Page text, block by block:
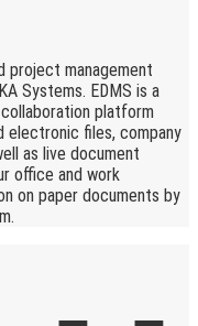
project management
Systems. EDMS is a
platform
electronic files, company
as live document
office and work
on paper documents by